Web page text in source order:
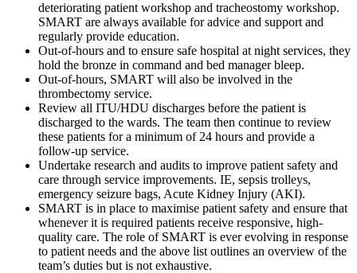
deteriorating patient workshop and tracheostomy workshop.
SMART are always available for advice and support and
regularly provide education.
Out-of-hours and to ensure safe hospital at night services, they
hold the bronze in command and bed manager bleep.
Out-of-hours, SMART will also be involved in the
thrombectomy service.
Review all ITU/HDU discharges before the patient is
discharged to the wards. The team then continue to review
these patients for a minimum of 24 hours and provide a
follow-up service.
Undertake research and audits to improve patient safety and
care through service improvements. IE, sepsis trolleys,
emergency seizure bags, Acute Kidney Injury (AKI).
SMART is in place to maximise patient safety and ensure that
whenever it is required patients receive responsive, high-
quality care. The role of SMART is ever evolving in response
to patient needs and the above list outlines an overview of the
team’s duties but is not exhaustive.